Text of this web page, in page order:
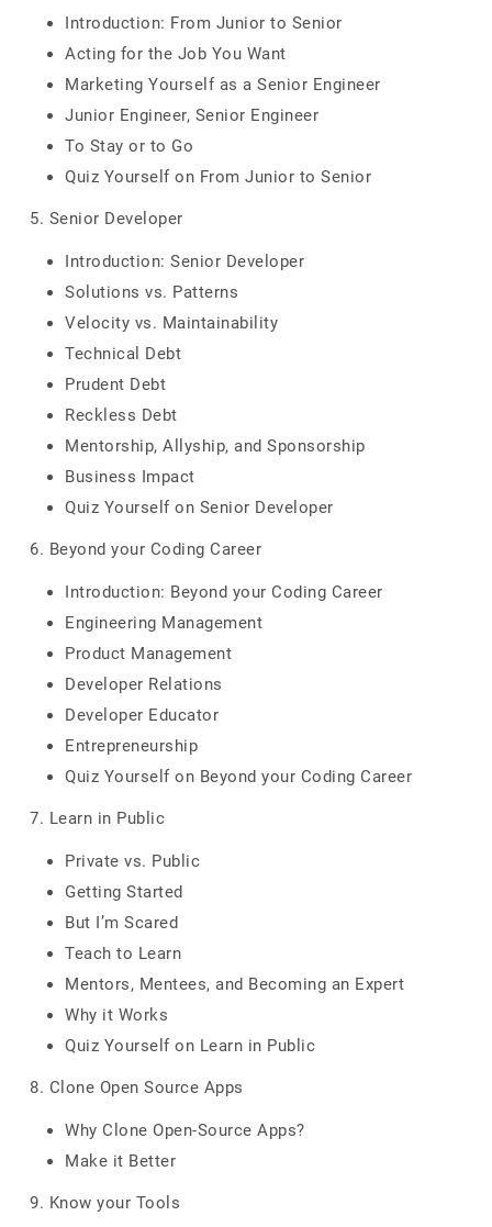
Introduction: From Junior to Senior
Acting for the Job You Want
Marketing Yourself as a Senior Engineer
Junior Engineer, Senior Engineer
To Stay or to Go
Quiz Yourself on From Junior to Senior
5. Senior Developer
Introduction: Senior Developer
Solutions vs. Patterns
Velocity vs. Maintainability
Technical Debt
Prudent Debt
Reckless Debt
Mentorship, Allyship, and Sponsorship
Business Impact
Quiz Yourself on Senior Developer
6. Beyond your Coding Career
Introduction: Beyond your Coding Career
Engineering Management
Product Management
Developer Relations
Developer Educator
Entrepreneurship
Quiz Yourself on Beyond your Coding Career
7. Learn in Public
Private vs. Public
Getting Started
But I’m Scared
Teach to Learn
Mentors, Mentees, and Becoming an Expert
Why it Works
Quiz Yourself on Learn in Public
8. Clone Open Source Apps
Why Clone Open-Source Apps?
Make it Better
9. Know your Tools